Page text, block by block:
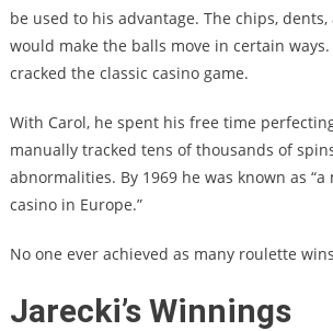
be used to his advantage. The chips,
would make the balls move in certain
cracked the classic casino game.
With Carol, he spent his free time
manually tracked tens of thousands of
abnormalities. By 1969 he was known as “a
casino in Europe.”
No one ever achieved as many roulette
Jarecki’s Winnings